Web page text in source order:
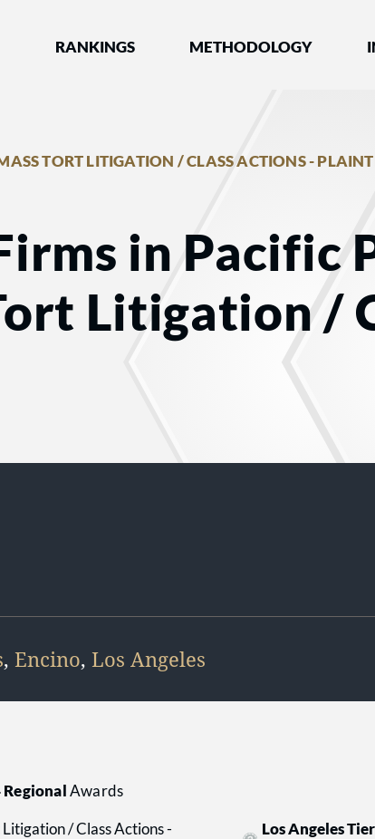
by Best Lawyers®
RANKINGS METHODOLOGY
TORT LITIGATION / CLASS ACTIONS -
in Pacific
Litigation /
, Encino, Los Angeles
Regional Awards
/ Class Actions -
Los Angeles